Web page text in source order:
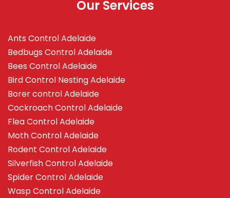
Our Services
Ants Control Adelaide
Bedbugs Control Adelaide
Bees Control Adelaide
Bird Control Nesting Adelaide
Borer control Adelaide
Cockroach Control Adelaide
Flea Control Adelaide
Moth Control Adelaide
Rodent Control Adelaide
Silverfish Control Adelaide
Spider Control Adelaide
Wasp Control Adelaide